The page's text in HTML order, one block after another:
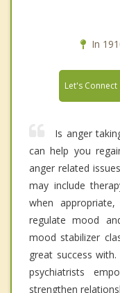
In
Let's Connect
Is anger
can help you
anger related
may include
when
regulate mood
mood stabilizer
great success
psychiatrists
strengthen